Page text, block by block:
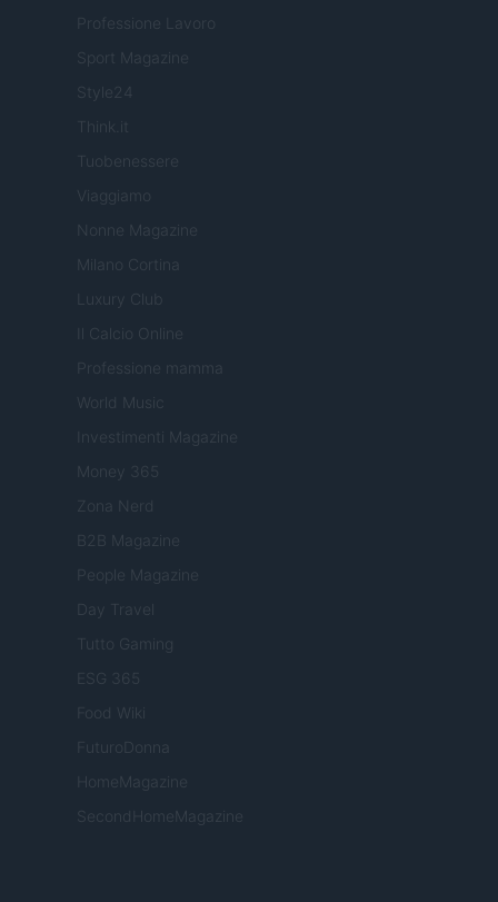
Professione Lavoro
Sport Magazine
Style24
Think.it
Tuobenessere
Viaggiamo
Nonne Magazine
Milano Cortina
Luxury Club
Il Calcio Online
Professione mamma
World Music
Investimenti Magazine
Money 365
Zona Nerd
B2B Magazine
People Magazine
Day Travel
Tutto Gaming
ESG 365
Food Wiki
FuturoDonna
HomeMagazine
SecondHomeMagazine